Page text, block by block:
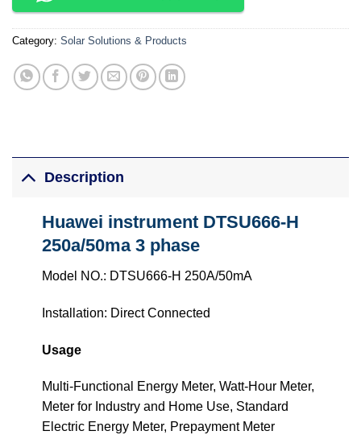
Category: Solar Solutions & Products
Description
Huawei instrument DTSU666-H
250a/50ma 3 phase
Model NO.: DTSU666-H 250A/50mA
Installation: Direct Connected
Usage
Multi-Functional Energy Meter, Watt-Hour Meter,
Meter for Industry and Home Use, Standard
Electric Energy Meter, Prepayment Meter